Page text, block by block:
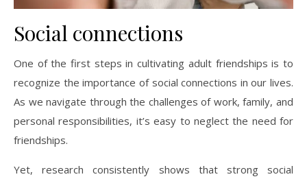
Social connections
One of the first steps in cultivating adult friendships is to
recognize the importance of social connections in our lives.
As we navigate through the challenges of work, family, and
personal responsibilities, it’s easy to neglect the need for
friendships.
Yet, research consistently shows that strong social